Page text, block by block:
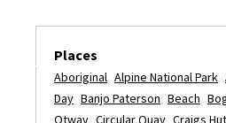
Places
Aboriginal Alpine National Park
Day Banjo Paterson Beach
Otway Circular Quay Craigs Hut